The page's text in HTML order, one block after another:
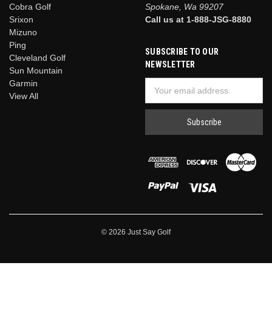
Cobra Golf
Srixon
Mizuno
Ping
Cleveland Golf
Sun Mountain
Garmin
View All
Spokane, Wa 99207
Call us at 1-888-JSG-8880
SUBSCRIBE TO OUR
NEWSLETTER
Address
© 2026 Just Say Golf